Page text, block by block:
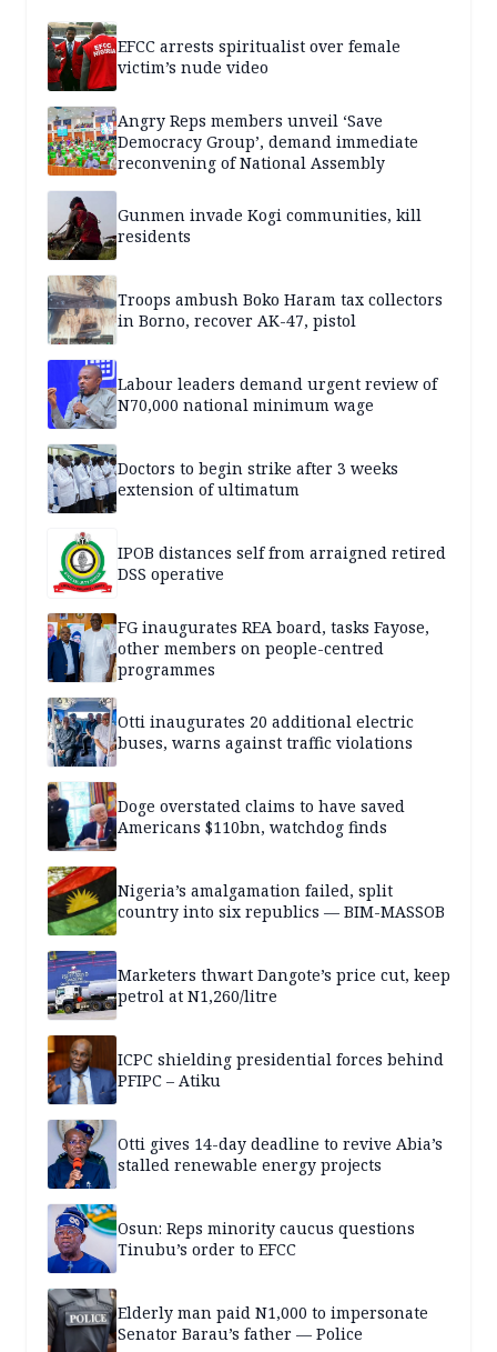
EFCC arrests spiritualist over female
victim’s nude video
Angry Reps members unveil ‘Save
Democracy Group’, demand immediate
reconvening of National Assembly
Gunmen invade Kogi communities, kill
residents
Troops ambush Boko Haram tax collectors
in Borno, recover AK-47, pistol
Labour leaders demand urgent review of
N70,000 national minimum wage
Doctors to begin strike after 3 weeks
extension of ultimatum
IPOB distances self from arraigned retired
DSS operative
FG inaugurates REA board, tasks Fayose,
other members on people-centred
programmes
Otti inaugurates 20 additional electric
buses, warns against traffic violations
Doge overstated claims to have saved
Americans $110bn, watchdog finds
Nigeria’s amalgamation failed, split
country into six republics — BIM-MASSOB
Marketers thwart Dangote’s price cut, keep
petrol at N1,260/litre
ICPC shielding presidential forces behind
PFIPC – Atiku
Otti gives 14-day deadline to revive Abia’s
stalled renewable energy projects
Osun: Reps minority caucus questions
Tinubu’s order to EFCC
Elderly man paid N1,000 to impersonate
Senator Barau’s father — Police